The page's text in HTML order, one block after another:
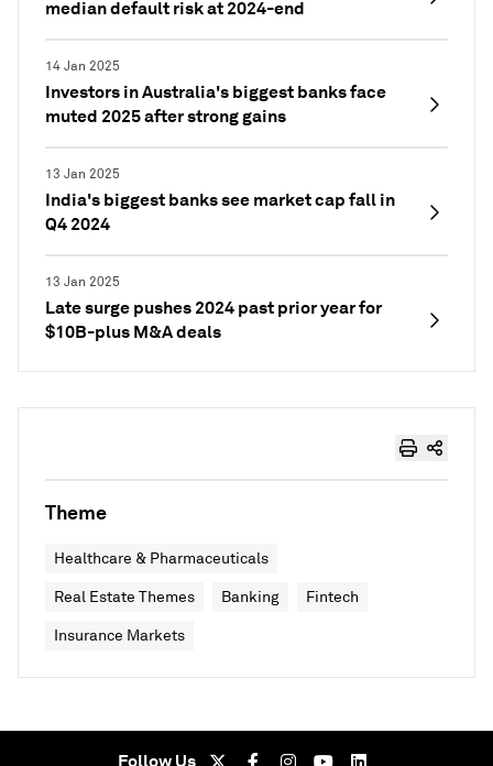
median default risk at 2024-end
14 Jan 2025
Investors in Australia's biggest banks face
muted 2025 after strong gains
13 Jan 2025
India's biggest banks see market cap fall in
Q4 2024
13 Jan 2025
Late surge pushes 2024 past prior year for
$10B-plus M&A deals
Theme
Healthcare & Pharmaceuticals
Real Estate Themes Banking Fintech
Insurance Markets